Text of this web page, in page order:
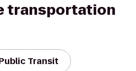
transportation
Transit